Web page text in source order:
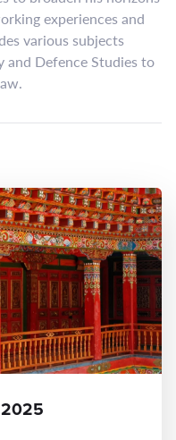
experiences and
various subjects
and Defence Studies to